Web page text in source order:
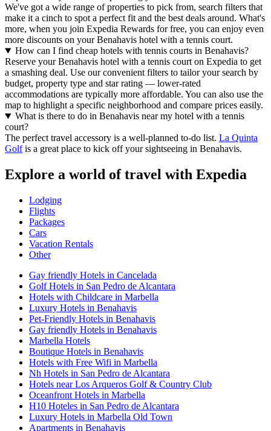
We've got a wide range of properties to pick from, search filters that
make it a cinch to spot a perfect fit and the best deals around. What's
more, when you join Expedia Rewards for free, you can enjoy even
more discounts on your Benahavis hotel with a tennis court.
How can I find cheap hotels with tennis courts in Benahavis?
Reserve your Benahavis hotel with a tennis court on Expedia to get
a smashing deal. Use our convenient filters to tailor your search by
budget, property type and star rating — lower-rated
accommodations are typically more affordable. You can also use the
map to highlight a specific neighborhood and compare prices easily.
What is there to do in Benahavis near my hotel with a tennis
court?
The perfect travel accessory is a well-planned to-do list. La Quinta
Golfis a great place to kick off your sightseeing in Benahavis.
Explore a world of travel with Expedia
Lodging
Flights
Packages
Cars
Vacation Rentals
Other
Gay friendly Hotels in Cancelada
Golf Hotels in San Pedro de Alcantara
Hotels with Childcare in Marbella
Luxury Hotels in Benahavis
Pet-Friendly Hotels in Benahavis
Gay friendly Hotels in Benahavis
Marbella Hotels
Boutique Hotels in Benahavis
Hotels with Free Wifi in Marbella
Nh Hotels in San Pedro de Alcantara
Hotels near Los Arqueros Golf & Country Club
Oceanfront Hotels in Marbella
H10 Hoteles in San Pedro de Alcantara
Luxury Hotels in Marbella Old Town
Apartments in Benahavis